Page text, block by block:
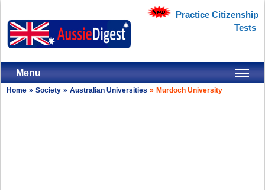
Practice Citizenship
Tests
Menu
Home » Society » Australian Universities » Murdoch University